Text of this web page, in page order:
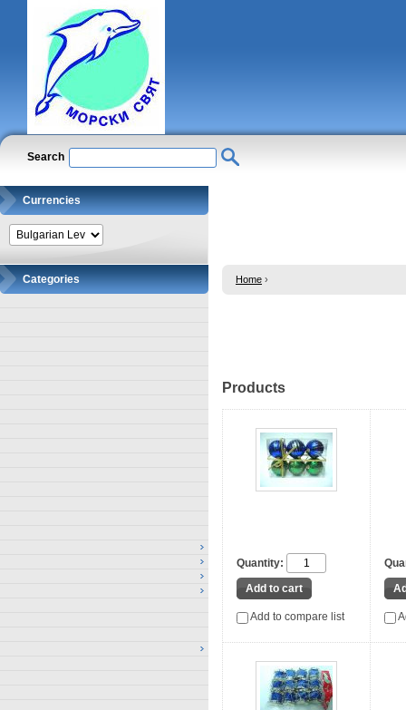
Search
Currencies
Categories Home ›
Products
Quantity:
Add to compare list